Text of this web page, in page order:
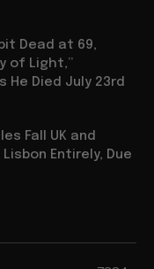
Dead at 69,
of Light,”
He Died July 23rd
Fall UK and
Entirely, Due